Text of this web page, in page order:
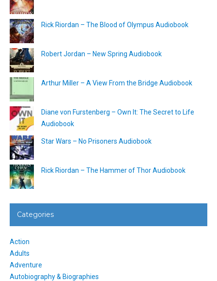
Rick Riordan – The Blood of Olympus Audiobook
Robert Jordan – New Spring Audiobook
Arthur Miller – A View From the Bridge Audiobook
Diane von Furstenberg – Own It: The Secret to Life
Audiobook
Star Wars – No Prisoners Audiobook
Rick Riordan – The Hammer of Thor Audiobook
Categories
Action
Adults
Adventure
Autobiography & Biographies